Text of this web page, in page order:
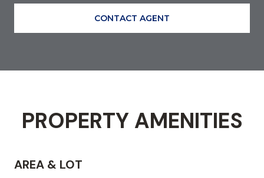
CONTACT AGENT
PROPERTY AMENITIES
AREA & LOT